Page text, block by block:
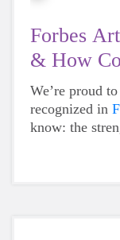
Forbes
& How
Difference
We’re proud
recognized in
know: the
our coaches.